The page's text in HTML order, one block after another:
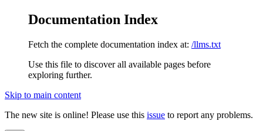
Documentation Index
Fetch the complete documentation index at: /llms.txt
Use this file to discover all available pages before
exploring further.
Skip to main content
The new site is online! Please use this issue to report any problems.